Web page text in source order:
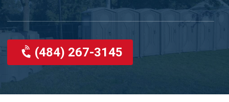
(484) 267-3145